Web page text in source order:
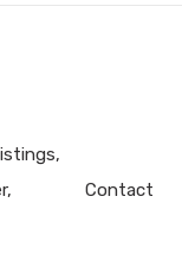
Contact